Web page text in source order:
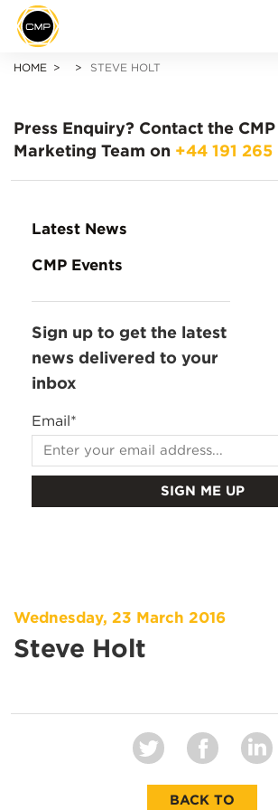
HOME STEVE HOLT
Press Enquiry? Contact the CMP
Marketing Team on +44 191 265
Latest News
CMP Events
Sign up to get the latest
news delivered to your
inbox
Email*
Wednesday, 23 March 2016
Steve Holt
BACK TO